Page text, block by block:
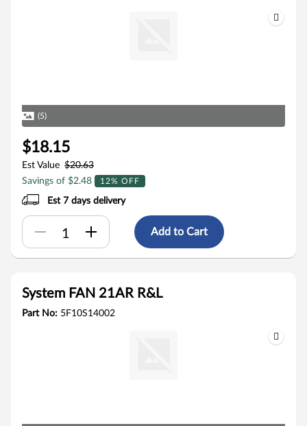
(5)
$18.15
Est Value $20.63
Savings of $2.48
12% OFF
Est 7 days delivery
Add to Cart
System FAN 21AR R&L
Part No: 5F10S14002